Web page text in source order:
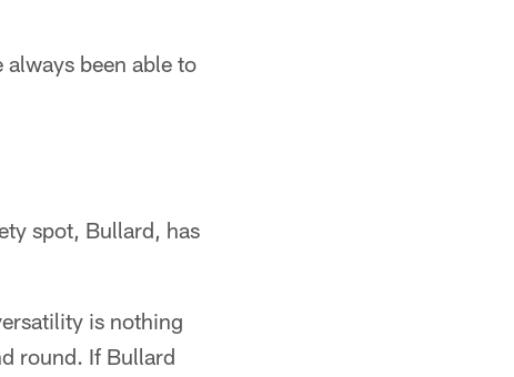
been able to
spot, Bullard, has
is nothing
round. If Bullard